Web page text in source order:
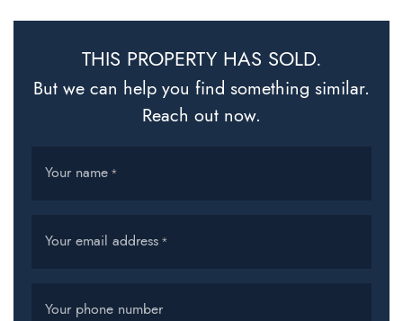
THIS PROPERTY HAS SOLD.
But we can help you find something similar.
Reach out now.
Your name *
Your email address *
Your phone number